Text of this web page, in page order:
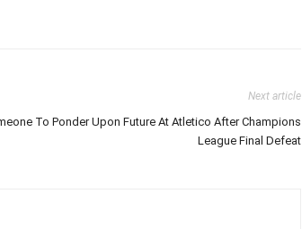
Next article
To Ponder Upon Future At Atletico After Champions
League Final Defeat